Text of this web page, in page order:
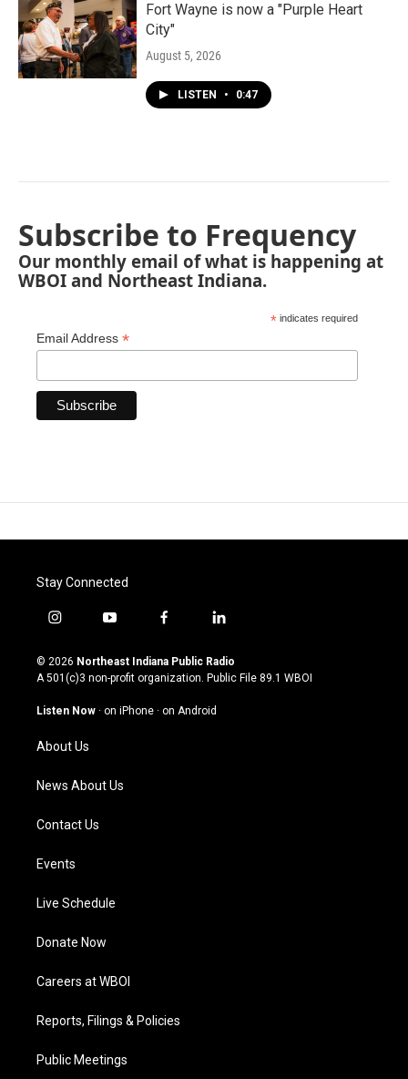
Fort Wayne is now a "Purple Heart
City"
August 5, 2026
LISTEN • 0:47
Subscribe to Frequency
Our monthly email of what is happening at
WBOI and Northeast Indiana.
* indicates required
Email Address *
Stay Connected
i
s
t
g
a
m
y
u
t
u
b
f
c
e
o
l
n
k
© 2026 Northeast Indiana Public Radio
A 501(c)3 non-profit organization. Public File 89.1 WBOI
Listen Now · on iPhone · on Android
About Us
News About Us
Contact Us
Events
Live Schedule
Donate Now
Careers at WBOI
Reports, Filings & Policies
Public Meetings